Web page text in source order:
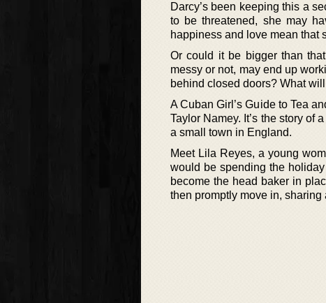
Darcy’s been keeping this a
to be threatened, she may
happiness and love mean that
Or could it be bigger than
messy or not, may end up
behind closed doors? What
A Cuban Girl’s Guide to Tea
Taylor Namey. It’s the story of
a small town in England.
Meet Lila Reyes, a young
would be spending the
become the head baker in
then promptly move in,